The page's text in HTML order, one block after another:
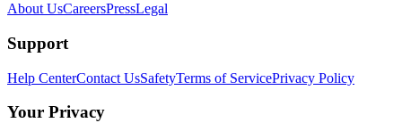
About UsCareersPressLegal
Support
Help CenterContact UsSafetyTerms of ServicePrivacy Policy
Your Privacy